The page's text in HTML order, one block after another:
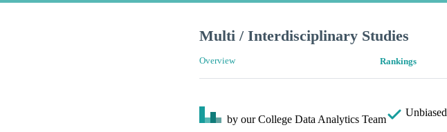
Multi / Interdisciplinary Studies
Overview Rankings
by our College Data Analytics Team
Unbiased